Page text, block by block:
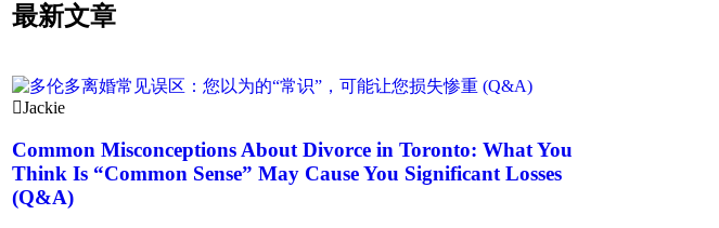
最新文章
Jackie
Common Misconceptions About Divorce in Toronto: What You
Think Is “Common Sense” May Cause You Significant Losses
(Q&A)